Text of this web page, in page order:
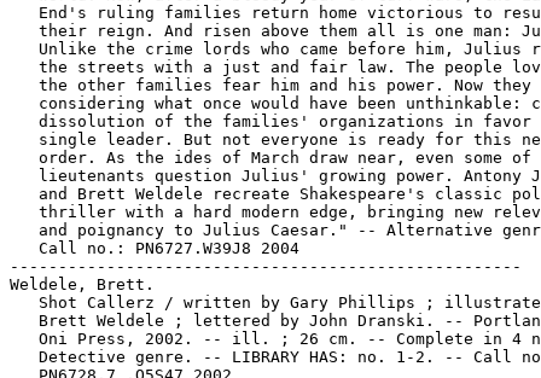
End's ruling families return home victorious to
their reign. And risen above them all is one man:
Unlike the crime lords who came before him, Julius
the streets with a just and fair law. The people
the other families fear him and his power. Now they
considering what once would have been unthinkable:
dissolution of the families' organizations in favor
single leader. But not everyone is ready for this
order. As the ides of March draw near, even some of
lieutenants question Julius' growing power. Antony
and Brett Weldele recreate Shakespeare's classic
thriller with a hard modern edge, bringing new
and poignancy to Julius Caesar." -- Alternative
   Call no.: PN6727.W39J8 2004
-----------------------------------------------------
Weldele, Brett.
Shot Callerz / written by Gary Phillips ;
Brett Weldele ; lettered by John Dranski. --
Oni Press, 2002. -- ill. ; 26 cm. -- Complete in 4
Detective genre. -- LIBRARY HAS: no. 1-2. -- Call